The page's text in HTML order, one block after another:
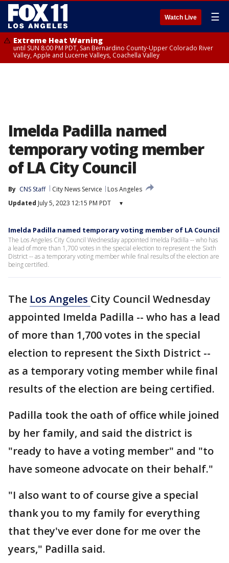
Watch Live ☰
Extreme Heat Warning
until SUN 8:00 PM PDT, San Bernardino County-Upper Colorado River
Valley, Apple and Lucerne Valleys, Coachella Valley
Imelda Padilla named
temporary voting member
of LA City Council
By CNS Staff City News Service
Los Angeles
Updated July 5, 2023 12:15 PM PDT ▾
Imelda Padilla named temporary voting member of LA Council
The Los Angeles City Council Wednesday appointed Imelda Padilla -- who has
a lead of more than 1,700 votes in the special election to represent the Sixth
District -- as a temporary voting member while final results of the election are
being certified.
The Los Angeles City Council Wednesday
appointed Imelda Padilla -- who has a lead
of more than 1,700 votes in the special
election to represent the Sixth District --
as a temporary voting member while final
results of the election are being certified.
Padilla took the oath of office while joined
by her family, and said the district is
"ready to have a voting member" and "to
have someone advocate on their behalf."
"I also want to of course give a special
thank you to my family for everything
that they've ever done for me over the
years," Padilla said.